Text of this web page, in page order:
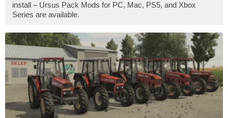
install – Ursus Pack Mods for PC, Mac, PS5, and Xbox
Series are available.